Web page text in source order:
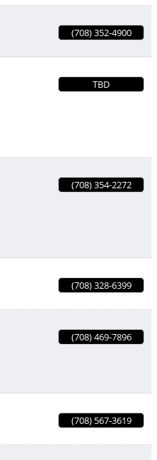
(708) 352-4900
TBD
(708) 354-2272
(708) 328-6399
(708) 469-7896
(708) 567-3619